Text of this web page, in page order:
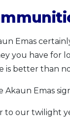
Emas
you have for
is better than
Emas
to our twilight